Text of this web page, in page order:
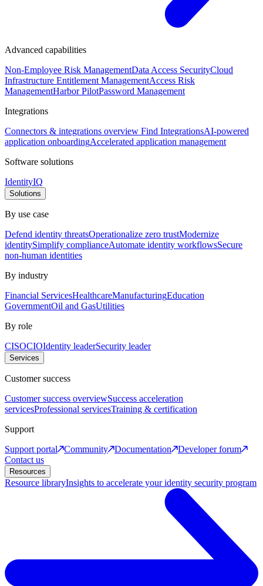
Advanced capabilities
Non-Employee Risk ManagementData Access SecurityCloud
Infrastructure Entitlement ManagementAccess Risk
ManagementHarbor PilotPassword Management
Integrations
Connectors & integrations overview Find IntegrationsAI-powered
application onboardingAccelerated application management
Software solutions
IdentityIQ
Solutions
By use case
Defend identity threatsOperationalize zero trustModernize
identitySimplify complianceAutomate identity workflowsSecure
non-human identities
By industry
Financial ServicesHealthcareManufacturingEducation
GovernmentOil and GasUtilities
By role
CISOCIOIdentity leaderSecurity leader
Services
Customer success
Customer success overviewSuccess acceleration
servicesProfessional servicesTraining & certification
Support
Support portal
Community Documentation
Developer forum
Contact us
Resources
Resource libraryInsights to accelerate your identity security program